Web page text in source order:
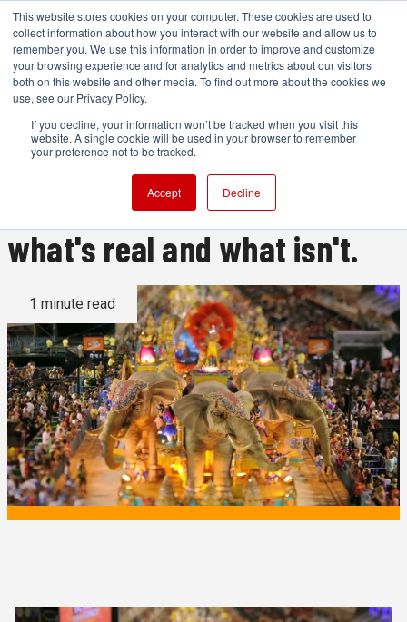
This website stores cookies on your computer. These cookies are used to
collect information about how you interact with our website and allow us to
remember you. We use this information in order to improve and customize
your browsing experience and for analytics and metrics about our visitors
both on this website and other media. To find out more about the cookies we
use, see our Privacy Policy.
If you decline, your information won’t be tracked when you visit this
website. A single cookie will be used in your browser to remember
your preference not to be tracked.
Accept Decline
This is a remarkable video.
Watch it, and you won't know
what's real and what isn't.
1 minute read